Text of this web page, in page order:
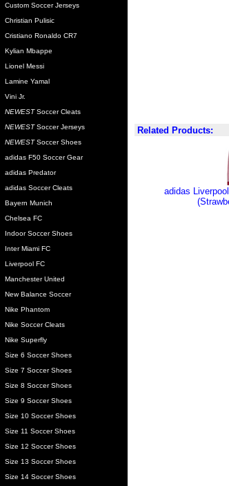
Custom Soccer Jerseys
Christian Pulisic
Cristiano Ronaldo CR7
Kylian Mbappe
Lionel Messi
Lamine Yamal
Vini Jr.
NEWESTSoccer Cleats
NEWESTSoccer Jerseys
NEWESTSoccer Shoes
adidas F50 Soccer Gear
adidas Predator
adidas Soccer Cleats
Bayern Munich
Chelsea FC
Indoor Soccer Shoes
Inter Miami FC
Liverpool FC
Manchester United
New Balance Soccer
Nike Phantom
Nike Soccer Cleats
Nike Superfly
Size 6 Soccer Shoes
Size 7 Soccer Shoes
Size 8 Soccer Shoes
Size 9 Soccer Shoes
Size 10 Soccer Shoes
Size 11 Soccer Shoes
Size 12 Soccer Shoes
Size 13 Soccer Shoes
Size 14 Soccer Shoes
Related Products:
adidas